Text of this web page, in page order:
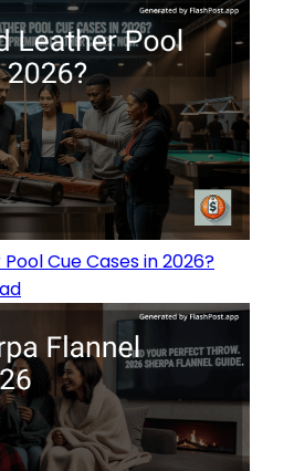
Cue Cases in 2026?